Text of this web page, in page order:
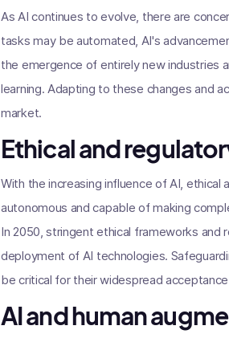
As AI continues to evolve, there are
tasks may be automated, AI's
the emergence of entirely new industries
learning. Adapting to these changes and
market.
Ethical and
With the increasing influence of AI,
autonomous and capable of making
In 2050, stringent ethical frameworks
deployment of AI technologies.
be critical for their widespread
AI and human